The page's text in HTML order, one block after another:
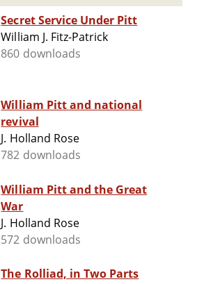
Secret Service Under Pitt
William J. Fitz-Patrick
860 downloads
William Pitt and national
revival
J. Holland Rose
782 downloads
William Pitt and the Great
War
J. Holland Rose
572 downloads
The Rolliad, in Two Parts